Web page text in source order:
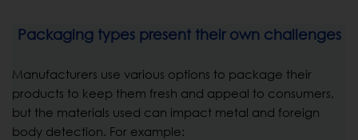
Packaging types present their own challenges
Manufacturers use various options to package their
products to keep them fresh and appeal to consumers,
but the materials used can impact metal and foreign
body detection. For example: